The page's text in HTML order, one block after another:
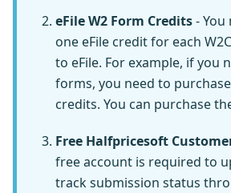
eFile W2 Form Credits-
one eFile credit for each
to eFile. For example, if you
forms, you need to
credits. You can purchase
Free Halfpricesoft
free account is required to
track submission status